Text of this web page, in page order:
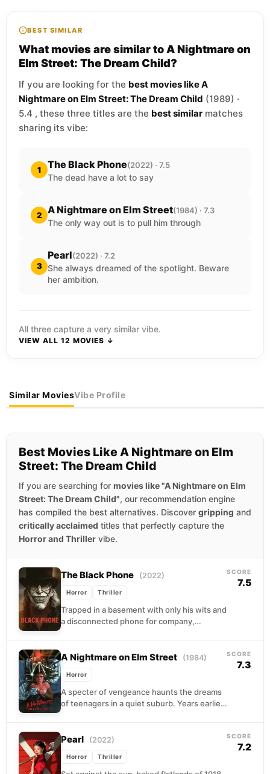
BEST SIMILAR
What movies are similar to A Nightmare on
Elm Street: The Dream Child?
If you are looking for the best movies like A
Nightmare on Elm Street: The Dream Child (1989) ·
5.4 , these three titles are the best similar matches
sharing its vibe:
1 The Black Phone(2022) · 7.5
The dead have a lot to say
2 A Nightmare on Elm Street(1984) · 7.3
The only way out is to pull him through
3
Pearl(2022) · 7.2
She always dreamed of the spotlight. Beware
her ambition.
All three capture a very similar vibe.
VIEW ALL 12 MOVIES ↓
Similar MoviesVibe Profile
Best Movies Like A Nightmare on Elm
Street: The Dream Child
If you are searching for movies like "A Nightmare on Elm
Street: The Dream Child", our recommendation engine
has compiled the best alternatives. Discover gripping and
critically acclaimed titles that perfectly capture the
Horror and Thriller vibe.
The Black Phone (2022)
Horror Thriller
Trapped in a basement with only his wits and
a disconnected phone for company,
SCORE
7.5
A Nightmare on Elm Street (1984)
Horror
A specter of vengeance haunts the dreams
of teenagers in a quiet suburb. Years earlier,
SCORE
7.3
Pearl (2022)
Horror Thriller
SCORE
7.2